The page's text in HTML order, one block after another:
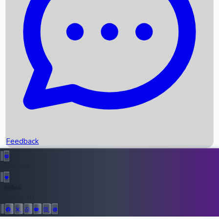
Recent News
Upcoming Movies
Recent OTT Movies
Top Instagram Handler India
Feedback